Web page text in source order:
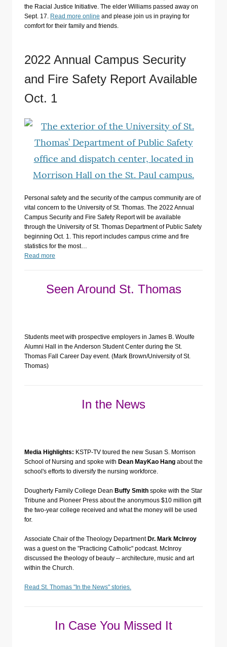
the Racial Justice Initiative. The elder Williams passed away on
Sept. 17. Read more online and please join us in praying for
comfort for their family and friends.
2022 Annual Campus Security
and Fire Safety Report Available
Oct. 1
Personal safety and the security of the campus community are of
vital concern to the University of St. Thomas. The 2022 Annual
Campus Security and Fire Safety Report will be available
through the University of St. Thomas Department of Public Safety
beginning Oct. 1. This report includes campus crime and fire
statistics for the most…
Read more
Seen Around St. Thomas
Students meet with prospective employers in James B. Woulfe
Alumni Hall in the Anderson Student Center during the St.
Thomas Fall Career Day event. (Mark Brown/University of St.
Thomas)
In the News
Media Highlights: KSTP-TV toured the new Susan S. Morrison
School of Nursing and spoke with Dean MayKao Hang about the
school's efforts to diversify the nursing workforce.
Dougherty Family College Dean Buffy Smith spoke with the Star
Tribune and Pioneer Press about the anonymous $10 million gift
the two-year college received and what the money will be used
for.
Associate Chair of the Theology Department Dr. Mark McInroy
was a guest on the "Practicing Catholic" podcast. McInroy
discussed the theology of beauty -- architecture, music and art
within the Church.
Read St. Thomas "In the News" stories.
In Case You Missed It